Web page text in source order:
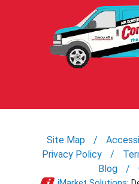
Site Map
Privacy Policy
Blog